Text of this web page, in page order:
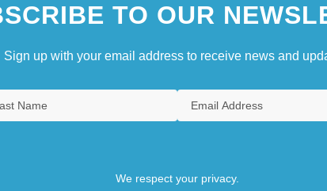
TO OUR
Sign up with your email address to receive news and
We respect your privacy.